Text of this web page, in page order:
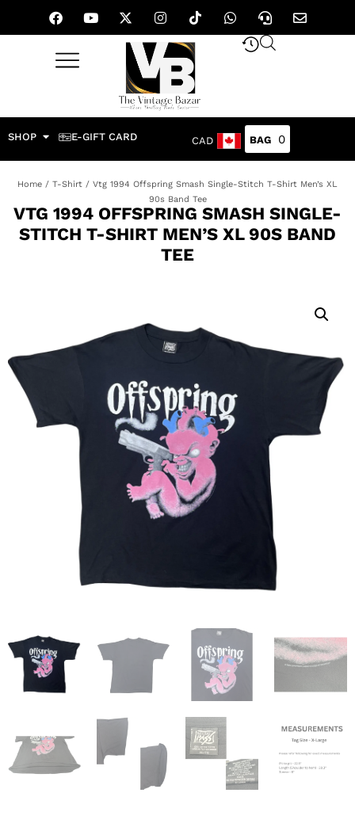
SHOP E-GIFT CARD CAD 0
Home / T-Shirt / Vtg 1994 Offspring Smash Single-Stitch T-Shirt Men’s XL
90s Band Tee
VTG 1994 OFFSPRING SMASH SINGLE-
STITCH T-SHIRT MEN’S XL 90S BAND
TEE